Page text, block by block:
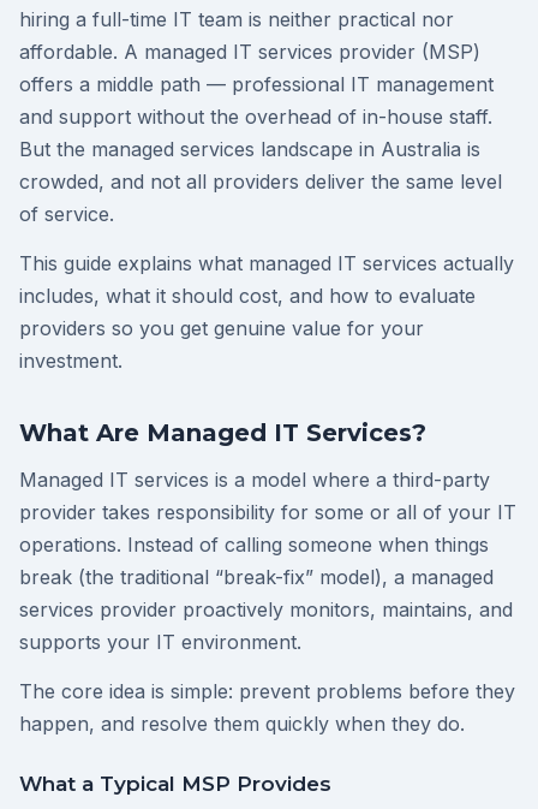
hiring a full-time IT team is neither practical nor
affordable. A managed IT services provider (MSP)
offers a middle path — professional IT management
and support without the overhead of in-house staff.
But the managed services landscape in Australia is
crowded, and not all providers deliver the same level
of service.
This guide explains what managed IT services actually
includes, what it should cost, and how to evaluate
providers so you get genuine value for your
investment.
What Are Managed IT Services?
Managed IT services is a model where a third-party
provider takes responsibility for some or all of your IT
operations. Instead of calling someone when things
break (the traditional “break-fix” model), a managed
services provider proactively monitors, maintains, and
supports your IT environment.
The core idea is simple: prevent problems before they
happen, and resolve them quickly when they do.
What a Typical MSP Provides